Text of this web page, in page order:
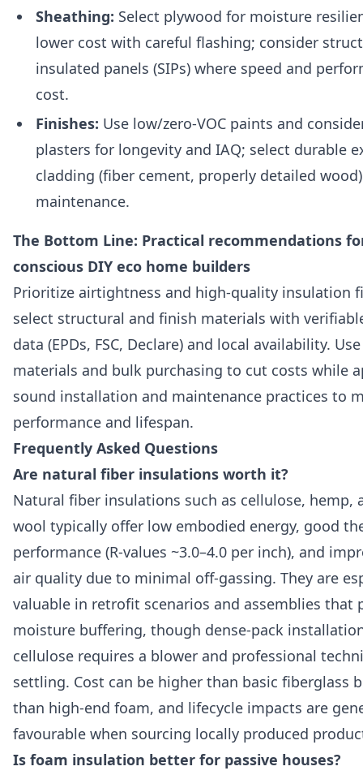
Sheathing: Select plywood for moisture
lower cost with careful flashing; consider
insulated panels (SIPs) where speed and
cost.
Finishes: Use low/zero-VOC paints and
plasters for longevity and IAQ; select durable
cladding (fiber cement, properly detailed
maintenance.
The Bottom Line: Practical recommendations
conscious DIY eco home builders
Prioritize airtightness and high-quality insulation
select structural and finish materials with
data (EPDs, FSC, Declare) and local availability.
materials and bulk purchasing to cut costs while
sound installation and maintenance practices to
performance and lifespan.
Frequently Asked Questions
Are natural fiber insulations worth it?
Natural fiber insulations such as cellulose, hemp,
wool typically offer low embodied energy, good
performance (R-values ~3.0–4.0 per inch), and
air quality due to minimal off-gassing. They are
valuable in retrofit scenarios and assemblies that
moisture buffering, though dense-pack
cellulose requires a blower and professional
settling. Cost can be higher than basic fiberglass
than high-end foam, and lifecycle impacts are
favourable when sourcing locally produced
Is foam insulation better for passive houses?